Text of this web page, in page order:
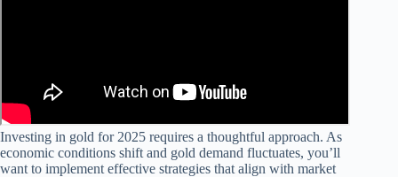
Investing in gold for 2025 requires a thoughtful approach. As
economic conditions shift and gold demand fluctuates, you’ll
want to implement effective strategies that align with market